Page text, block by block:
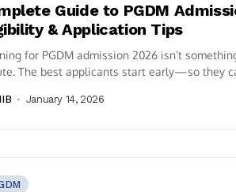
Guide to PGDM
& Application Tips
for PGDM admission 2026 isn’t
The best applicants start early—so they
January 14, 2026